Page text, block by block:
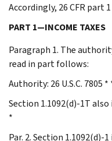
Accordingly, 26 CFR part
PART 1—INCOME TAXES
Paragraph 1. The
read in part follows:
Authority: 26 U.S.C. 7805 *
Section 1.1092(d)-1T also
*
Par. 2. Section 1.1092(d)-